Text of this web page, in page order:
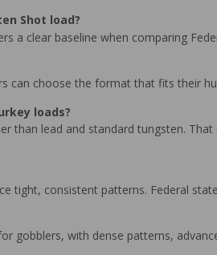
Shot load?
a clear baseline when comparing
can choose the format that fits their
loads?
than lead and standard tungsten.
tight, consistent patterns. Federal
gobblers, with dense patterns,